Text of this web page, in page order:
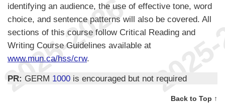
identifying an audience, the use of effective tone, word
choice, and sentence patterns will also be covered. All
sections of this course follow Critical Reading and
Writing Course Guidelines available at
www.mun.ca/hss/crw.
PR: GERM 1000 is encouraged but not required
Back to Top ↑